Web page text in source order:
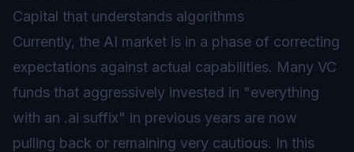
Capital that understands algorithms
Currently, the AI market is in a phase of correcting
expectations against actual capabilities. Many VC
funds that aggressively invested in "everything
with an .ai suffix" in previous years are now
pulling back or remaining very cautious. In this